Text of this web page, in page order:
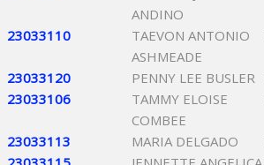
ANDINO
23033110
TAEVON ANTONIO
ASHMEADE
23033120 PENNY LEE BUSLER
23033106
TAMMY ELOISE
COMBEE
23033113 MARIA DELGADO